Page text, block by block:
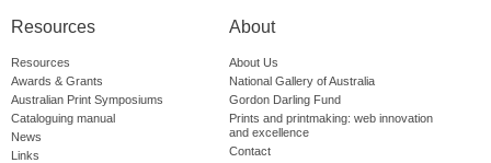
Resources
Resources
Awards & Grants
Australian Print Symposiums
Cataloguing manual
News
Links
About
About Us
National Gallery of Australia
Gordon Darling Fund
Prints and printmaking: web innovation
and excellence
Contact